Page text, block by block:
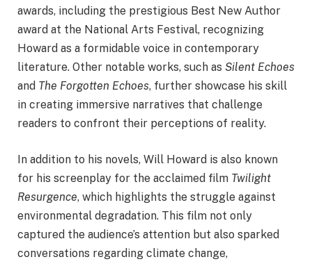
awards, including the prestigious Best New Author
award at the National Arts Festival, recognizing
Howard as a formidable voice in contemporary
literature. Other notable works, such as Silent Echoes
and The Forgotten Echoes, further showcase his skill
in creating immersive narratives that challenge
readers to confront their perceptions of reality.
In addition to his novels, Will Howard is also known
for his screenplay for the acclaimed film Twilight
Resurgence, which highlights the struggle against
environmental degradation. This film not only
captured the audience’s attention but also sparked
conversations regarding climate change,